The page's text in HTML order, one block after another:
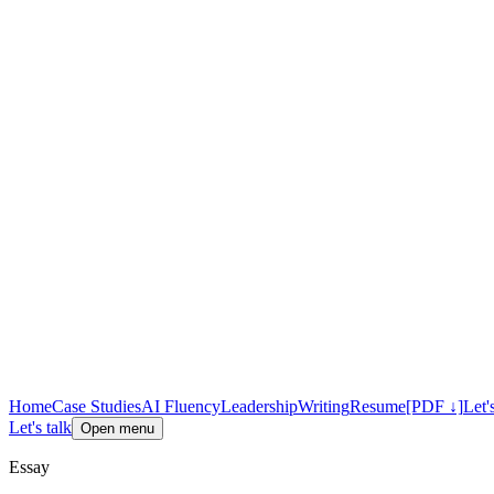
HomeCase StudiesAI FluencyLeadershipWritingResume[PDF ↓]
Let's talk Open menu
Essay